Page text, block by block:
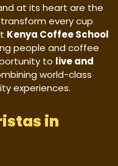
at its heart are the
every cup
Kenya Coffee School
people and coffee
to live and
world-class
experiences.
in